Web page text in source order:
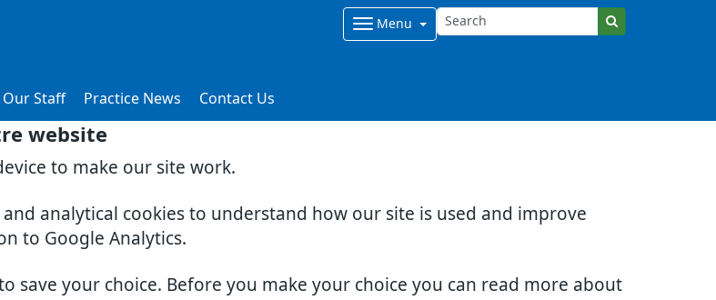
website
to make our site work.
analytical cookies to understand how our site is used and improve
to Google Analytics.
save your choice. Before you make your choice you can read more about
Menu
Our Staff Practice News Contact Us